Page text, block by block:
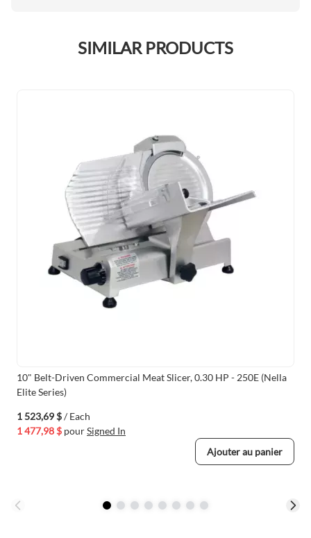
SIMILAR PRODUCTS
10" Belt-Driven Commercial Meat Slicer, 0.30 HP - 250E (Nella
Elite Series)
1 523,69 $/ Each
1 477,98 $ pourSigned In
Ajouter au panier